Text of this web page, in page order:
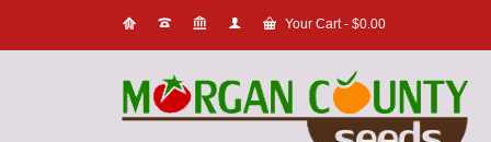
Your Cart- $0.00